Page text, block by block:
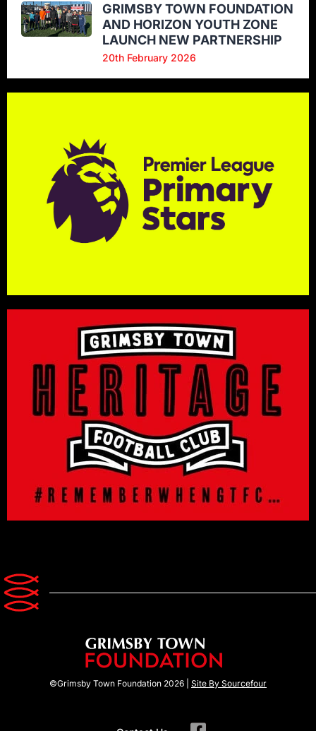
GRIMSBY TOWN FOUNDATION
AND HORIZON YOUTH ZONE
LAUNCH NEW PARTNERSHIP
20th February 2026
©Grimsby Town Foundation 2026 | Site By Sourcefour